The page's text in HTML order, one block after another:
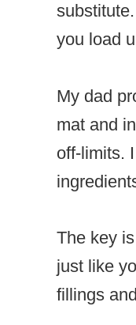
you load
My dad
mat and
off-limits.
The key
just like
fillings